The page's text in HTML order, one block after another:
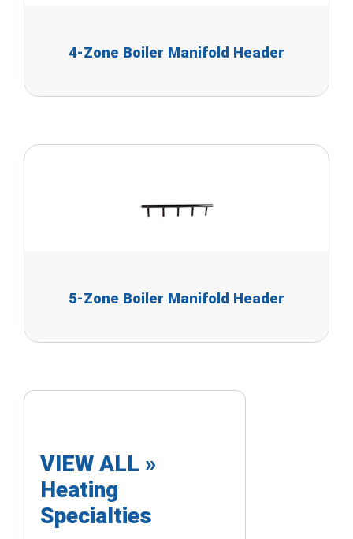
4-Zone Boiler Manifold Header
5-Zone Boiler Manifold Header
VIEW ALL »
Heating
Specialties